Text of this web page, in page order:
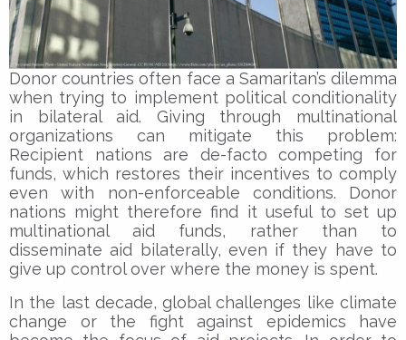
Donor countries often face a Samaritan’s dilemma
when trying to implement political conditionality
in bilateral aid. Giving through multinational
organizations can mitigate this problem:
Recipient nations are de-facto competing for
funds, which restores their incentives to comply
even with non-enforceable conditions. Donor
nations might therefore find it useful to set up
multinational aid funds, rather than to
disseminate aid bilaterally, even if they have to
give up control over where the money is spent.
In the last decade, global challenges like climate
change or the fight against epidemics have